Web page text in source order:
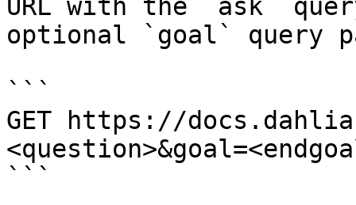
URL with the `ask`
optional `goal` query
```
GET https://
```